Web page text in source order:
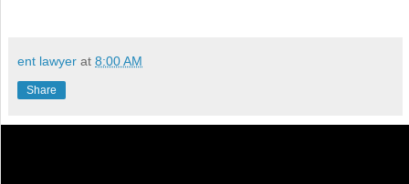
ent lawyer at 8:00 AM
Share